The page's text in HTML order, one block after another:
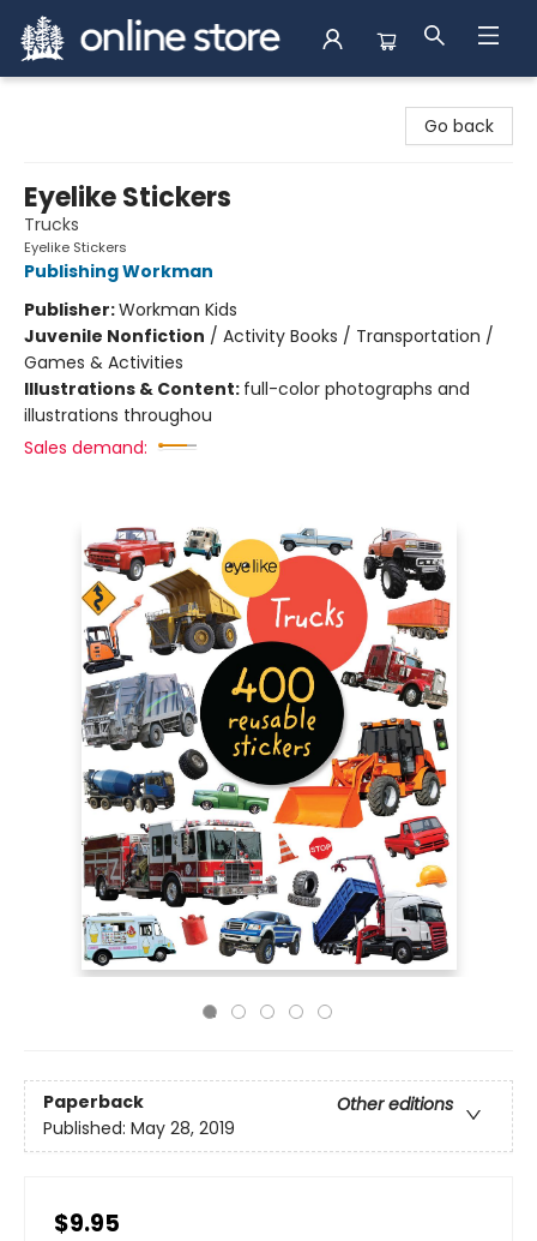
Go back
Eyelike Stickers
Trucks
Eyelike Stickers
Publishing Workman
Publisher:Workman Kids
Juvenile Nonfiction / Activity Books / Transportation /
Games & Activities
Illustrations & Content: full-color photographs and
illustrations throughou
Sales demand:
Paperback
Other editions
Published: May 28, 2019
$9.95